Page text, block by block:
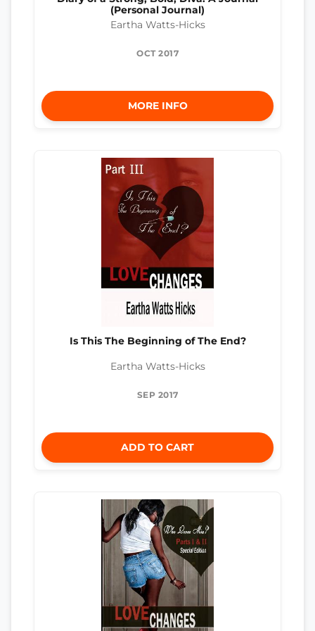
(Personal Journal)
Eartha Watts-Hicks
OCT 2017
MORE INFO
Is This The Beginning of The End?
Eartha Watts-Hicks
SEP 2017
ADD TO CART